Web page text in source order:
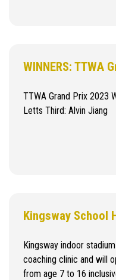
WINNERS: TTWA
TTWA Grand Prix 2023
Letts Third: Alvin Jiang
Kingsway School
Kingsway indoor
coaching clinic and will
from age 7 to 16